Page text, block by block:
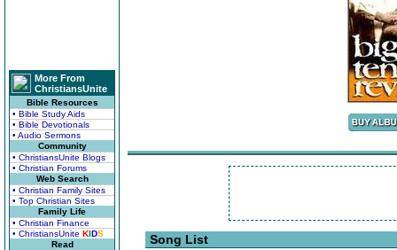
More From
ChristiansUnite
Bible Resources
• Bible Study Aids
• Bible Devotionals
• Audio Sermons
Community
• ChristiansUnite Blogs
• Christian Forums
Web Search
• Christian Family Sites
• Top Christian Sites
Family Life
• Christian Finance
• ChristiansUnite KIDS
Read
Song List